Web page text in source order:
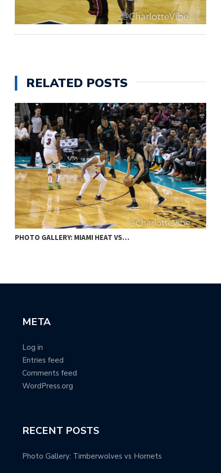
RELATED POSTS
PHOTO GALLERY: MIAMI HEAT VS…
META
Log in
Entries feed
Comments feed
WordPress.org
RECENT POSTS
Photo Gallery: Timberwolves vs Hornets